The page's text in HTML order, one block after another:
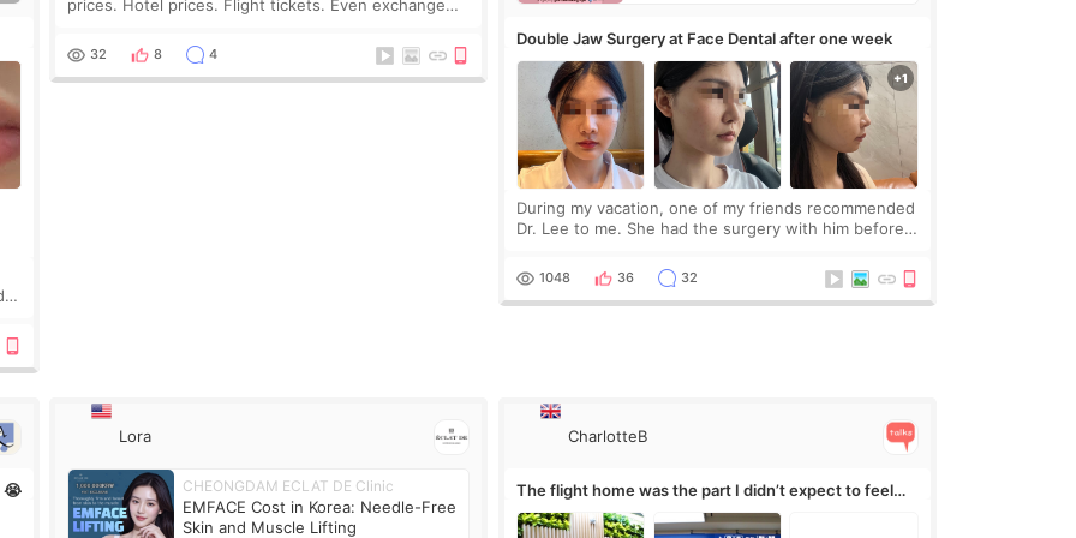
prices. Hotel prices. Flight tickets. Even exchange
much more cash than I thought I would ne
32 8 4
Double Jaw Surgery at Face Dental after one week
During my vacation, one of my friends recommended
Dr. Lee to me. She had the surgery with him before
to Korea to meet Dr. Lee as well. When I fir
1048 36 32
😭
Lora
CHEONGDAM ECLAT DE Clinic
EMFACE Cost in Korea: Needle-Free
Skin and Muscle Lifting
CharlotteB
The flight home was the part I didn’t expect to feel
nervous about